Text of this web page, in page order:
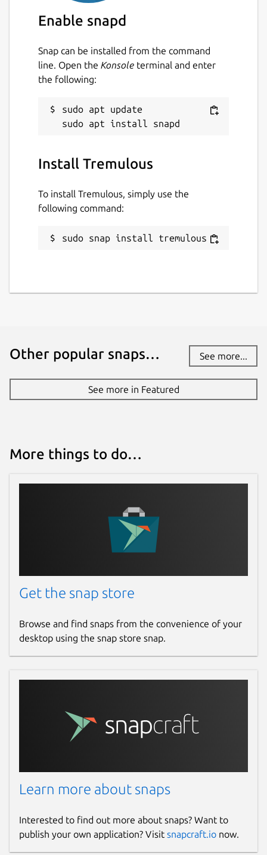
Enable snapd
Snap can be installed from the command
line. Open the Konsole terminal and enter
the following:
sudo apt update
Install Tremulous
To install Tremulous, simply use the
following command:
sudo snap install tremulous
Other popular snaps… See more...
See more in Featured
More things to do…
Get the snap store
Browse and find snaps from the convenience of your
desktop using the snap store snap.
Learn more about snaps
Interested to find out more about snaps? Want to
publish your own application? Visit snapcraft.io now.